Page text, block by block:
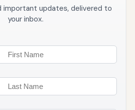
important updates, delivered to
your inbox.